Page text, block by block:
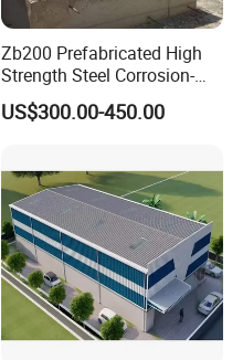
Zb200 Prefabricated High
Strength Steel Corrosion-
Resistant Truss Puente
Suspension Steel Bailey
Emergency
US$300.00-450.00